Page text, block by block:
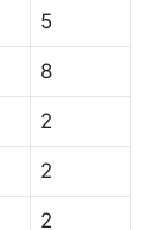
5
8
2
2
2